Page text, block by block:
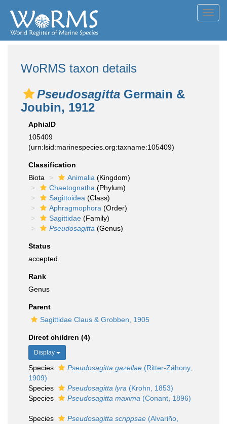
WoRMS taxon details
Pseudosagitta Germain &
Joubin, 1912
AphiaID
105409
(urn:lsid:marinespecies.org:taxname:105409)
Classification
Biota
Animalia (Kingdom)
Chaetognatha (Phylum)
Sagittoidea (Class)
Aphragmophora (Order)
Sagittidae (Family)
Pseudosagitta (Genus)
Status
accepted
Rank
Genus
Parent
Sagittidae Claus & Grobben, 1905
Direct children (4)
Display
Species Pseudosagitta gazellae (Ritter-Záhony,
1909)
Species
Pseudosagitta lyra (Krohn, 1853)
Species
Pseudosagitta maxima (Conant, 1896)
Species Pseudosagitta scrippsae (Alvariño,